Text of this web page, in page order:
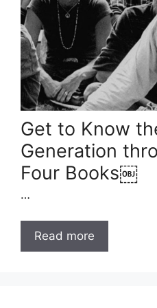
Get to Know
Generation
Four Books￼
…
Read more